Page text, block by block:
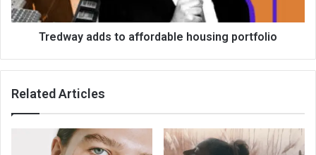
Tredway adds to affordable housing portfolio
Related Articles